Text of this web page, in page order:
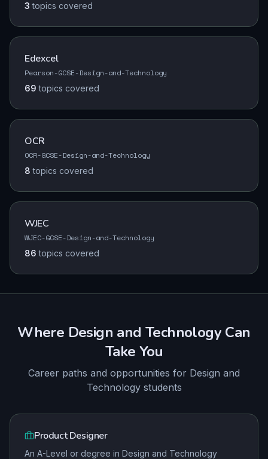
3 topics covered
Edexcel
Pearson-GCSE-Design-and-Technology
69 topics covered
OCR
OCR-GCSE-Design-and-Technology
8 topics covered
WJEC
WJEC-GCSE-Design-and-Technology
86 topics covered
Where Design and Technology Can
Take You
Career paths and opportunities for Design and
Technologystudents
Product Designer
An A-Level or degree in Design and Technology